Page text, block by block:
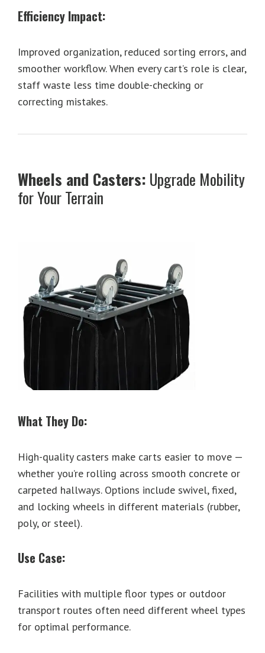
Efficiency Impact:
Improved organization, reduced sorting errors, and
smoother workflow. When every cart’s role is clear,
staff waste less time double-checking or
correcting mistakes.
Wheels and Casters: Upgrade Mobility
for Your Terrain
What They Do:
High-quality casters make carts easier to move —
whether you’re rolling across smooth concrete or
carpeted hallways. Options include swivel, fixed,
and locking wheels in different materials (rubber,
poly, or steel).
Use Case:
Facilities with multiple floor types or outdoor
transport routes often need different wheel types
for optimal performance.